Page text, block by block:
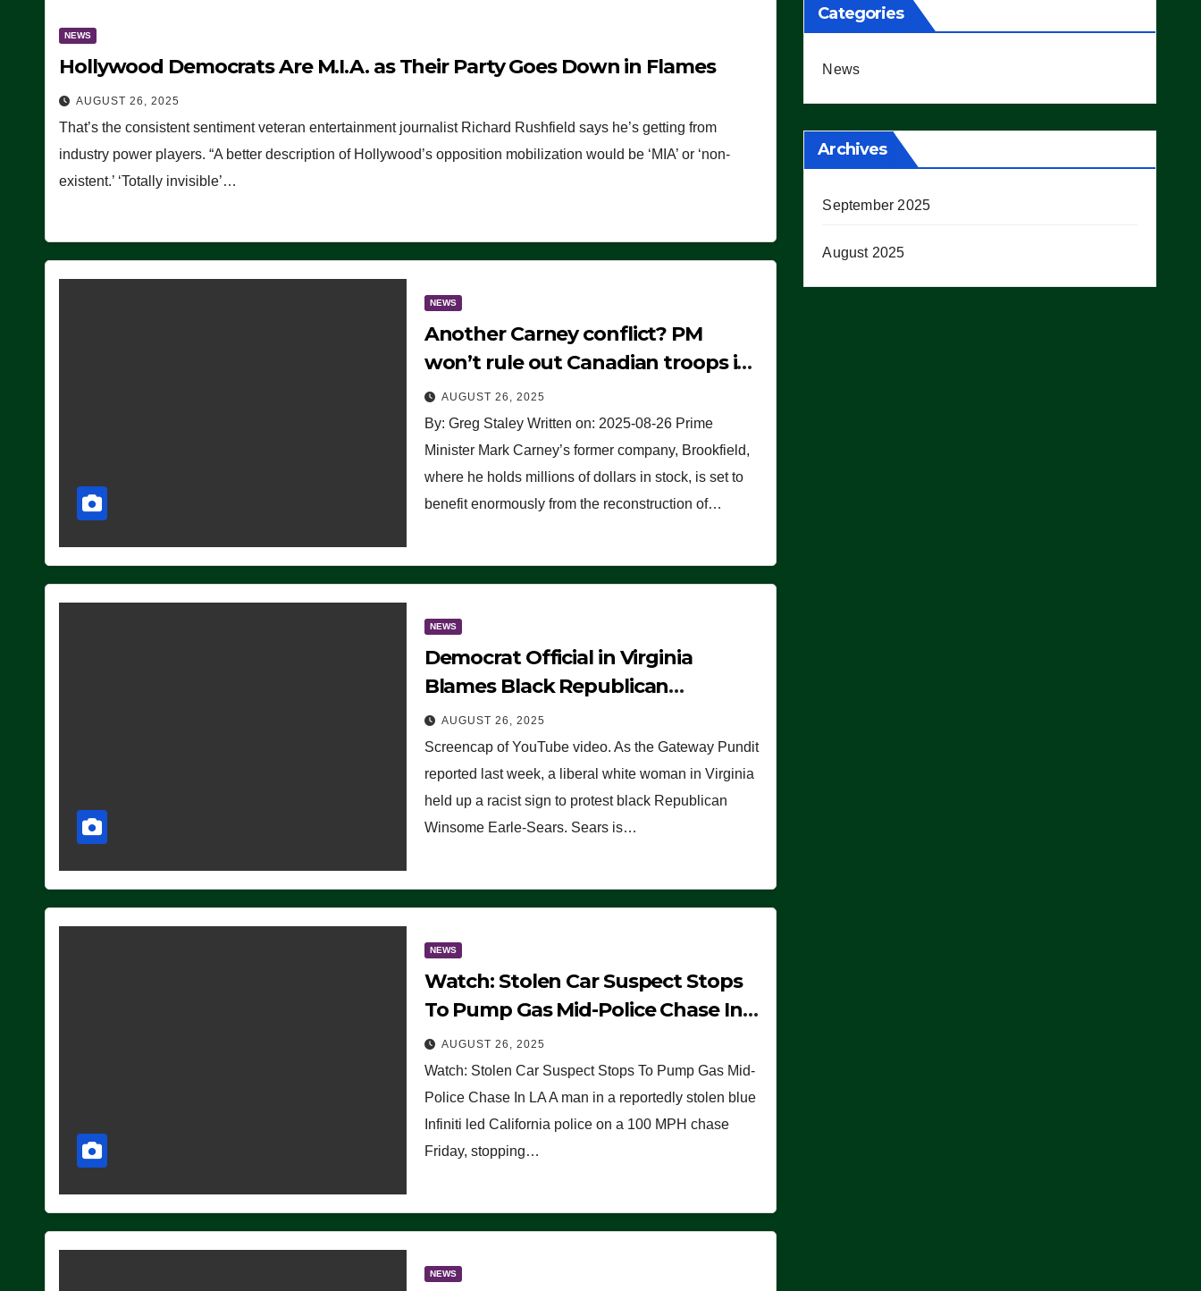
NEWS
Hollywood Democrats Are M.I.A. as Their Party Goes Down in Flames
AUGUST 26, 2025
That’s the consistent sentiment veteran entertainment journalist Richard Rushfield says he’s getting from
industry power players. “A better description of Hollywood’s opposition mobilization would be ‘MIA’ or ‘non-
existent.’ ‘Totally invisible’…
NEWS
Another Carney conflict? PM
won’t rule out Canadian troops in
Ukraine but why?
AUGUST 26, 2025
By: Greg Staley Written on: 2025-08-26 Prime
Minister Mark Carney’s former company, Brookfield,
where he holds millions of dollars in stock, is set to
benefit enormously from the reconstruction of…
NEWS
Democrat Official in Virginia
Blames Black Republican
Winsome Sears for Racist Sign a
Liberal Held at Her Event
AUGUST 26, 2025
Screencap of YouTube video. As the Gateway Pundit
reported last week, a liberal white woman in Virginia
held up a racist sign to protest black Republican
Winsome Earle-Sears. Sears is…
NEWS
Watch: Stolen Car Suspect Stops
To Pump Gas Mid-Police Chase In
LAAUGUST 26, 2025
Watch: Stolen Car Suspect Stops To Pump Gas Mid-
Police Chase In LA A man in a reportedly stolen blue
Infiniti led California police on a 100 MPH chase
Friday, stopping…
NEWS
Categories
News
Archives
September 2025
August 2025